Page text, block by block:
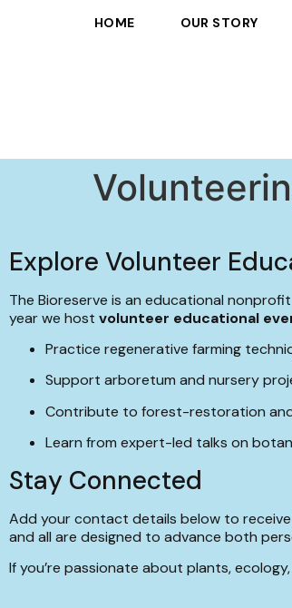
HOME OUR STORY
Explore Volunteer
The Bioreserve is an educational
year we host volunteer educational
Practice regenerative farming
Support arboretum and nursery
Contribute to forest-restoration
Learn from expert-led talks on
Stay Connected
Add your contact details below to receive
and all are designed to advance both
If you’re passionate about plants,